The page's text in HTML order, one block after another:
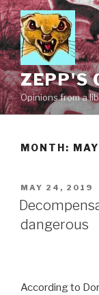
Skip
to
content
ZEPP'S
Opinions from a
MONTH:
POSTED
ON
MAY 24, 2019
dangerous
According to